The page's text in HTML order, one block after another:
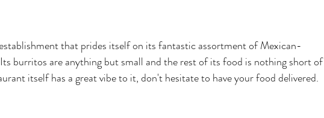
that prides itself on its fantastic assortment of Mexican-
burritos are anything but small and the rest of its food is nothing short of
itself has a great vibe to it, don't hesitate to have your food delivered.